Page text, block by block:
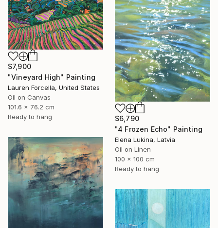
$7,900
"Vineyard High" Painting
Lauren Forcella, United States
Oil on Canvas
101.6 x 76.2 cm
Ready to hang
$6,790
"4 Frozen Echo" Painting
Elena Lukina, Latvia
Oil on Linen
100 x 100 cm
Ready to hang